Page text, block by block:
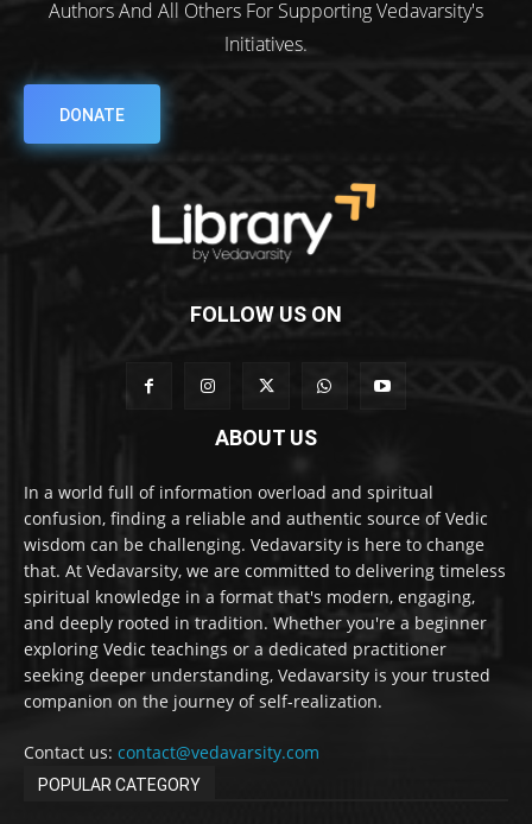
Authors And All Others For Supporting Vedavarsity's
Initiatives.
DONATE
FOLLOW US ON
ABOUT US
In a world full of information overload and spiritual
confusion, finding a reliable and authentic source of Vedic
wisdom can be challenging. Vedavarsity is here to change
that. At Vedavarsity, we are committed to delivering timeless
spiritual knowledge in a format that's modern, engaging,
and deeply rooted in tradition. Whether you're a beginner
exploring Vedic teachings or a dedicated practitioner
seeking deeper understanding, Vedavarsity is your trusted
companion on the journey of self-realization.
Contact us: contact@vedavarsity.com
POPULAR CATEGORY